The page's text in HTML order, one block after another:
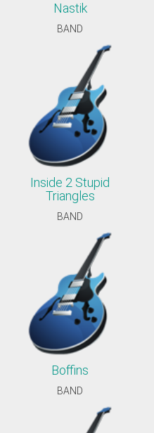
Nastik
BAND
Inside 2 Stupid
Triangles
BAND
Boffins
BAND